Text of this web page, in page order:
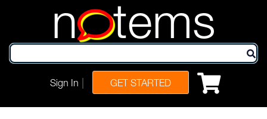
n tems
Sign In GET STARTED